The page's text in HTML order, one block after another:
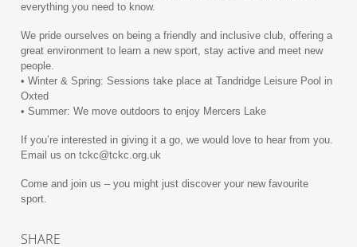
everything you need to know.
We pride ourselves on being a friendly and inclusive club, offering a
great environment to learn a new sport, stay active and meet new
people.
• Winter & Spring: Sessions take place at Tandridge Leisure Pool in
Oxted
• Summer: We move outdoors to enjoy Mercers Lake
If you’re interested in giving it a go, we would love to hear from you.
Email us on tckc@tckc.org.uk
Come and join us – you might just discover your new favourite
sport.
SHARE